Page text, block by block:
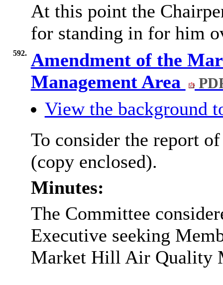
At this point the
for standing in for him
592. Amendment of the
Management Area
View the background
To consider the report
(copy enclosed).
Minutes:
The Committee
Executive seeking
Market Hill Air Quality